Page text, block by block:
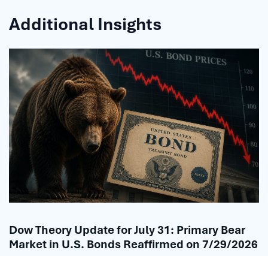
Additional Insights
Dow Theory Update for July 31: Primary Bear
Market in U.S. Bonds Reaffirmed on 7/29/2026